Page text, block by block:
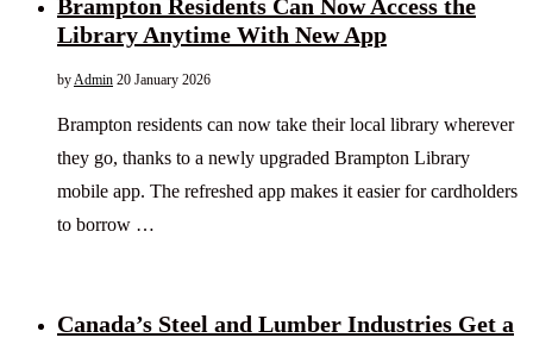
Brampton Residents Can Now Access the
Library Anytime With New App
by Admin 20 January 2026
Brampton residents can now take their local library wherever
they go, thanks to a newly upgraded Brampton Library
mobile app. The refreshed app makes it easier for cardholders
to borrow …
Canada’s Steel and Lumber Industries Get a